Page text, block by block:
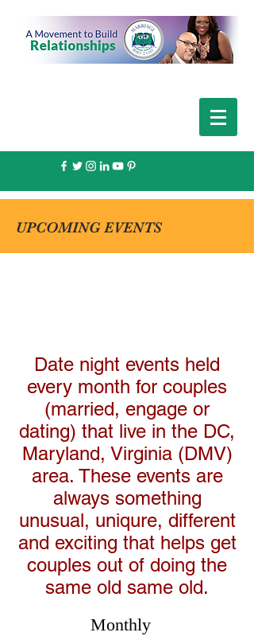
UPCOMING EVENTS
Date night events held
every month for couples
(married, engage or
dating) that live in the DC,
Maryland, Virginia (DMV)
area. These events are
always something
unusual, uniqure, different
and exciting that helps get
couples out of doing the
same old same old.
Monthly